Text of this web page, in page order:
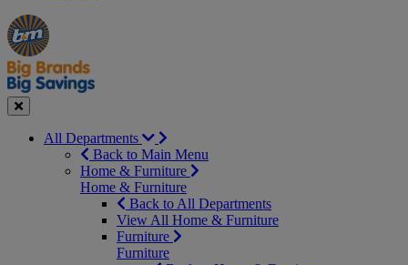
Manager's
Special
Occasions
&
Seasonal
Offers
Close
All Departments
Back to Main Menu
Home & Furniture
Home & Furniture
Back to All Departments
View All Home & Furniture
Furniture
Furniture